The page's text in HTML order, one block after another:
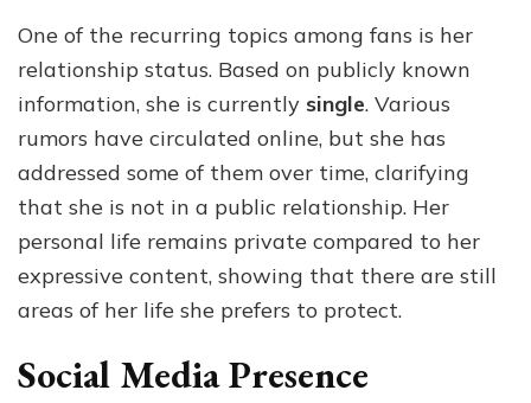
One of the recurring topics among fans is her
relationship status. Based on publicly known
information, she is currently single. Various
rumors have circulated online, but she has
addressed some of them over time, clarifying
that she is not in a public relationship. Her
personal life remains private compared to her
expressive content, showing that there are still
areas of her life she prefers to protect.
Social Media Presence